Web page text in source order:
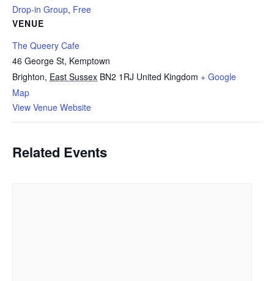
Drop-in Group, Free
VENUE
The Queery Cafe
46 George St, Kemptown
Brighton, East Sussex BN2 1RJ United Kingdom + Google
Map
View Venue Website
Related Events